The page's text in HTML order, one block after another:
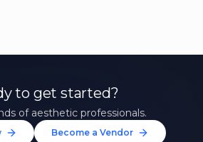
to get started?
of aesthetic professionals.
Become a Vendor